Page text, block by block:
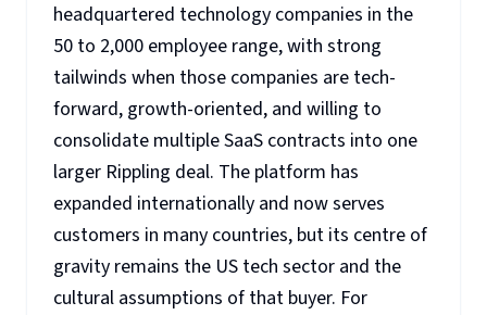
headquartered technology companies in the
50 to 2,000 employee range, with strong
tailwinds when those companies are tech-
forward, growth-oriented, and willing to
consolidate multiple SaaS contracts into one
larger Rippling deal. The platform has
expanded internationally and now serves
customers in many countries, but its centre of
gravity remains the US tech sector and the
cultural assumptions of that buyer. For